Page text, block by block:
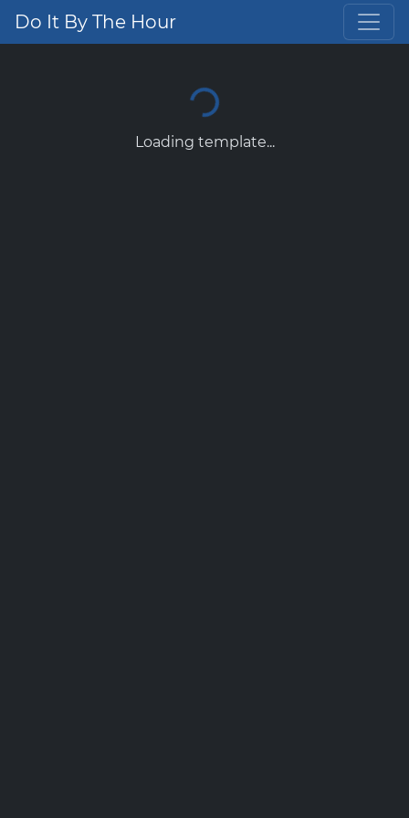
Do It By The Hour
Loading template...